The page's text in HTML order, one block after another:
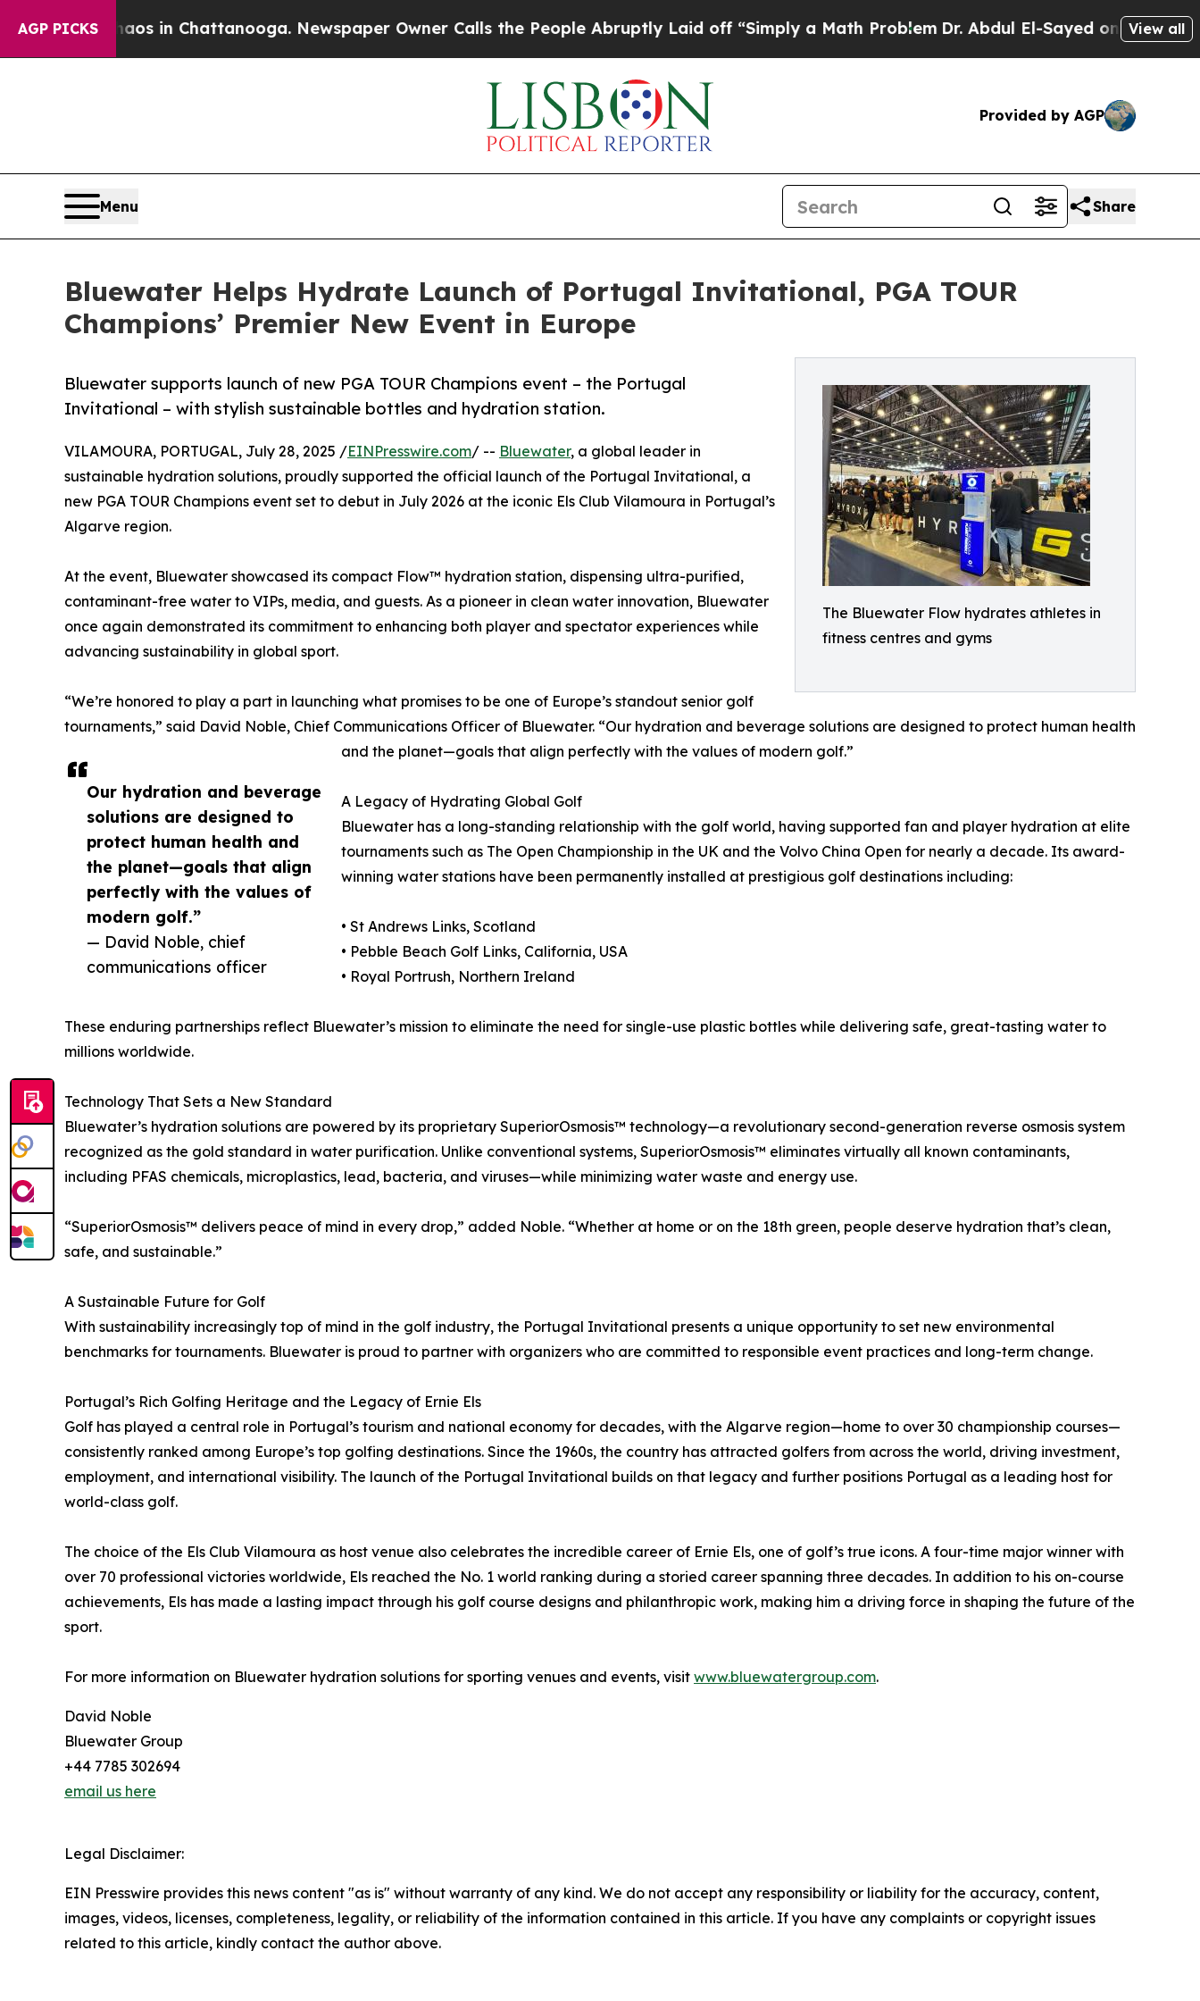
AGP PICKS
Chaos in Chattanooga. Newspaper Owner Calls the People Abruptly Laid off “Simply a Math Problem Dr. Abdul El-Sayed on Historic View all
Provided by AGP
Menu Share
Bluewater Helps Hydrate Launch of Portugal Invitational, PGA TOUR
Champions’ Premier New Event in Europe
The Bluewater Flow hydrates athletes in
fitness centres and gyms
Bluewater supports launch of new PGA TOUR Champions event – the Portugal
Invitational – with stylish sustainable bottles and hydration station.
Our hydration and beverage
solutions are designed to
protect human health and
the planet—goals that align
perfectly with the values of
modern golf.”
— David Noble, chief
communications officer
VILAMOURA, PORTUGAL, July 28, 2025 /EINPresswire.com/ -- Bluewater, a global leader in
sustainable hydration solutions, proudly supported the official launch of the Portugal Invitational, a
new PGA TOUR Champions event set to debut in July 2026 at the iconic Els Club Vilamoura in Portugal’s
Algarve region.
At the event, Bluewater showcased its compact Flow™ hydration station, dispensing ultra-purified,
contaminant-free water to VIPs, media, and guests. As a pioneer in clean water innovation, Bluewater
once again demonstrated its commitment to enhancing both player and spectator experiences while
advancing sustainability in global sport.
“We’re honored to play a part in launching what promises to be one of Europe’s standout senior golf
tournaments,” said David Noble, Chief Communications Officer of Bluewater. “Our hydration and beverage solutions are designed to protect human health
and the planet—goals that align perfectly with the values of modern golf.”
A Legacy of Hydrating Global Golf
Bluewater has a long-standing relationship with the golf world, having supported fan and player hydration at elite
tournaments such as The Open Championship in the UK and the Volvo China Open for nearly a decade. Its award-
winning water stations have been permanently installed at prestigious golf destinations including:
• St Andrews Links, Scotland
• Pebble Beach Golf Links, California, USA
• Royal Portrush, Northern Ireland
These enduring partnerships reflect Bluewater’s mission to eliminate the need for single-use plastic bottles while delivering safe, great-tasting water to
millions worldwide.
Technology That Sets a New Standard
Bluewater’s hydration solutions are powered by its proprietary SuperiorOsmosis™ technology—a revolutionary second-generation reverse osmosis system
recognized as the gold standard in water purification. Unlike conventional systems, SuperiorOsmosis™ eliminates virtually all known contaminants,
including PFAS chemicals, microplastics, lead, bacteria, and viruses—while minimizing water waste and energy use.
“SuperiorOsmosis™ delivers peace of mind in every drop,” added Noble. “Whether at home or on the 18th green, people deserve hydration that’s clean,
safe, and sustainable.”
A Sustainable Future for Golf
With sustainability increasingly top of mind in the golf industry, the Portugal Invitational presents a unique opportunity to set new environmental
benchmarks for tournaments. Bluewater is proud to partner with organizers who are committed to responsible event practices and long-term change.
Portugal’s Rich Golfing Heritage and the Legacy of Ernie Els
Golf has played a central role in Portugal’s tourism and national economy for decades, with the Algarve region—home to over 30 championship courses—
consistently ranked among Europe’s top golfing destinations. Since the 1960s, the country has attracted golfers from across the world, driving investment,
employment, and international visibility. The launch of the Portugal Invitational builds on that legacy and further positions Portugal as a leading host for
world-class golf.
The choice of the Els Club Vilamoura as host venue also celebrates the incredible career of Ernie Els, one of golf’s true icons. A four-time major winner with
over 70 professional victories worldwide, Els reached the No. 1 world ranking during a storied career spanning three decades. In addition to his on-course
achievements, Els has made a lasting impact through his golf course designs and philanthropic work, making him a driving force in shaping the future of the
sport.
For more information on Bluewater hydration solutions for sporting venues and events, visit www.bluewatergroup.com.
David Noble
Bluewater Group
+44 7785 302694
email us here
Legal Disclaimer:
EIN Presswire provides this news content "as is" without warranty of any kind. We do not accept any responsibility or liability for the accuracy, content,
images, videos, licenses, completeness, legality, or reliability of the information contained in this article. If you have any complaints or copyright issues
related to this article, kindly contact the author above.